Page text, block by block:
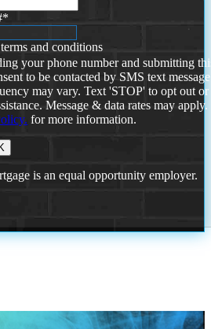
*
and conditions
your phone number and submitting
to be contacted by SMS text
may vary. Text 'STOP' to opt out or
Message & data rates may
for more information.
is an equal opportunity employer.